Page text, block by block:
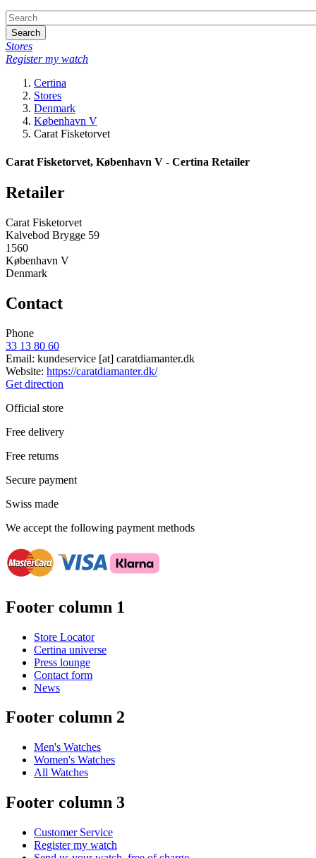
Search
Stores
Register my watch
Certina
Stores
Denmark
København V
Carat Fisketorvet
Carat Fisketorvet, København V - Certina Retailer
Retailer
Carat Fisketorvet
Kalvebod Brygge 59
1560
København V
Denmark
Contact
Phone
33 13 80 60
Email: kundeservice [at] caratdiamanter.dk
Website: https://caratdiamanter.dk/
Get direction
Official store
Free delivery
Free returns
Secure payment
Swiss made
We accept the following payment methods
Footer column 1
Store Locator
Certina universe
Press lounge
Contact form
News
Footer column 2
Men's Watches
Women's Watches
All Watches
Footer column 3
Customer Service
Register my watch